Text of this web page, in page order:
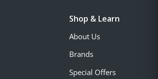
Shop & Learn
About Us
Brands
Special Offers